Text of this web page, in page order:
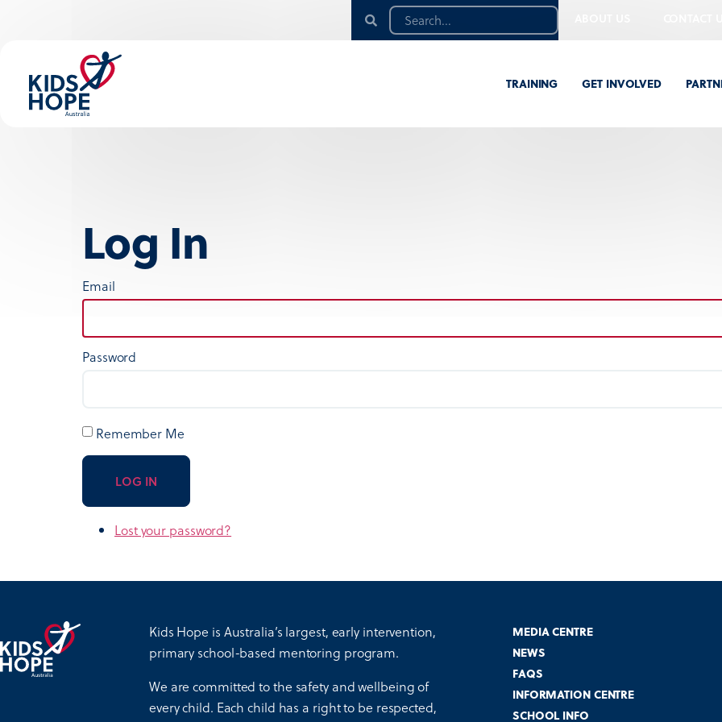
TRAINING GET INVOLVED
Log In
Email
Password
Remember Me
LOG IN
Lost your password?
Kids Hope is Australia’s largest, early intervention,
primary school-based mentoring program.
We are committed to the safety and wellbeing of
every child. Each child has a right to be respected,
MEDIA CENTRE
NEWS
FAQS
INFORMATION CENTRE
SCHOOL INFO